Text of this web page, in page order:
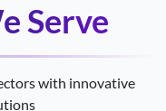
Serve
with innovative